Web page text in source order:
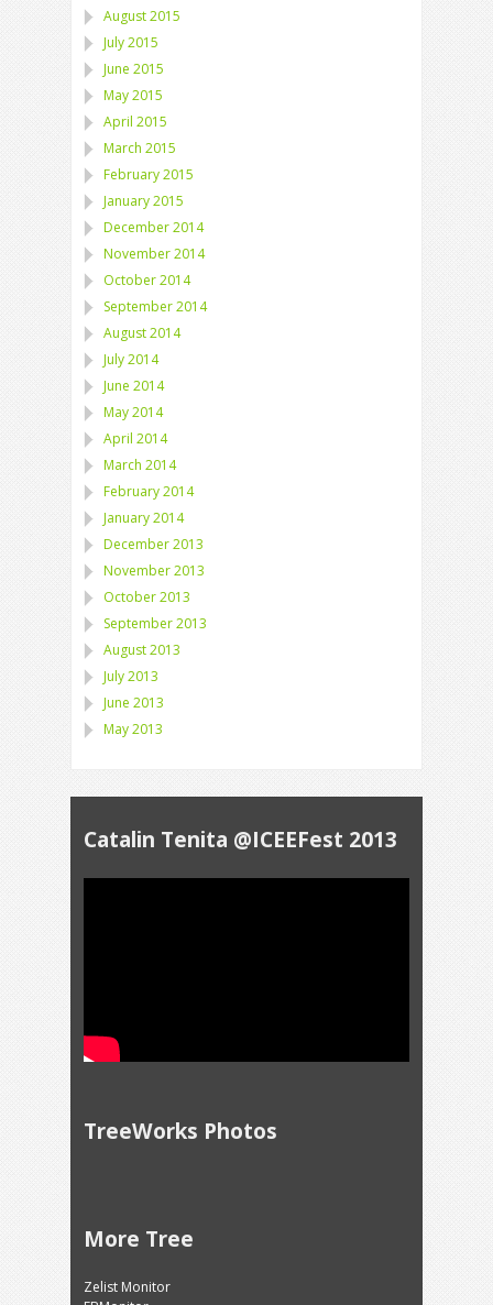
August 2015
July 2015
June 2015
May 2015
April 2015
March 2015
February 2015
January 2015
December 2014
November 2014
October 2014
September 2014
August 2014
July 2014
June 2014
May 2014
April 2014
March 2014
February 2014
January 2014
December 2013
November 2013
October 2013
September 2013
August 2013
July 2013
June 2013
May 2013
Catalin Tenita @ICEEFest 2013
TreeWorks Photos
More Tree
Zelist Monitor